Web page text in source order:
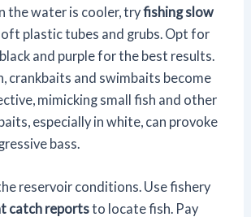
the water is cooler, tryfishing slow
plastic tubes and grubs. Opt for
and purple for the best results.
crankbaits and swimbaits become
mimicking small fish and other
especially in white, can provoke
bass.
reservoir conditions. Use fishery
catch reportsto locate fish. Pay